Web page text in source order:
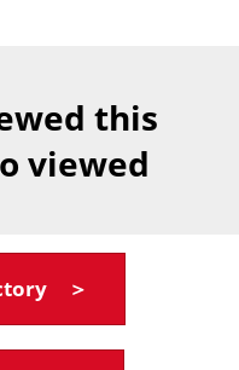
this
viewed
＞